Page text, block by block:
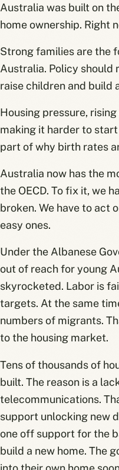
Australia was built on
home ownership. Right
Strong families are the
Australia. Policy should
raise children and build
Housing pressure,
making it harder to
part of why birth rates
Australia now has the
the OECD. To fix it, we
broken. We have to act
easy ones.
Under the Albanese
out of reach for young
skyrocketed. Labor is
targets. At the same
numbers of migrants.
to the housing market.
Tens of thousands of
built. The reason is a
telecommunications.
support unlocking new
one off support for the
build a new home. The